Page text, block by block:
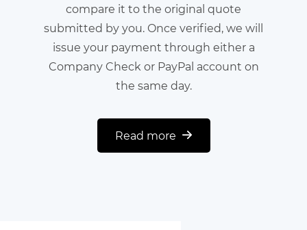
compare it to the original quote
submitted by you. Once verified, we will
issue your payment through either a
Company Check or PayPal account on
the same day.
Read more